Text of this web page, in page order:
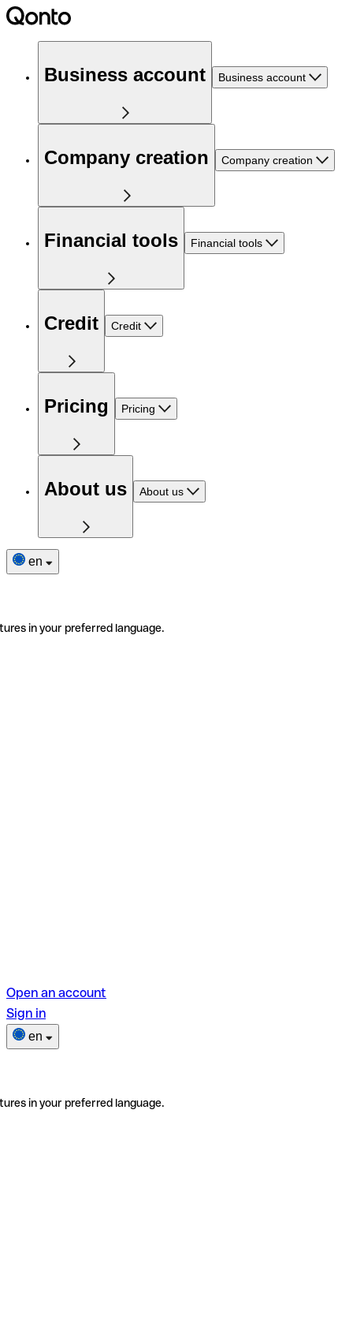
Business account Business account
Company creation Company creation
Financial tools Financial tools
Credit Credit
Pricing Pricing
About us About us
en
in your preferred language.
Open an account
Sign in
en
in your preferred language.